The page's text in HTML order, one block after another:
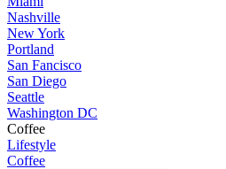
Nashville
New York
Portland
San Fancisco
San Diego
Seattle
Washington DC
Coffee
Lifestyle
Coffee